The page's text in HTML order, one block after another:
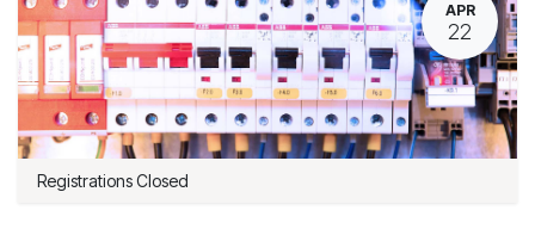
APR
22
Registrations Closed